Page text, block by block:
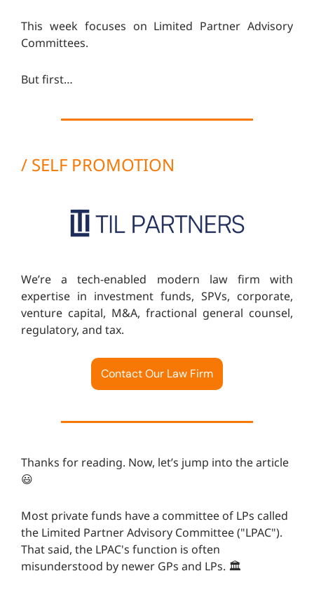
This week focuses on Limited Partner Advisory
Committees.
But first…
/ SELF PROMOTION
We’re a tech-enabled modern law firm with
expertise in investment funds, SPVs, corporate,
venture capital, M&A, fractional general counsel,
regulatory, and tax.
Contact Our Law Firm
Thanks for reading. Now, let’s jump into the article
😃
Most private funds have a committee of LPs called
the Limited Partner Advisory Committee ("LPAC").
That said, the LPAC's function is often
misunderstood by newer GPs and LPs. 🏛️